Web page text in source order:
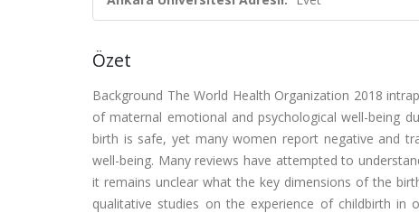
Özet
Background The World Health Organization 2018
of maternal emotional and psychological well-being
birth is safe, yet many women report negative and
well-being. Many reviews have attempted to
it remains unclear what the key dimensions of the
qualitative studies on the experience of childbirth in